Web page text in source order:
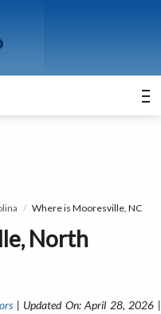
Where is Mooresville, NC
North
| Updated On: April 28, 2026 |